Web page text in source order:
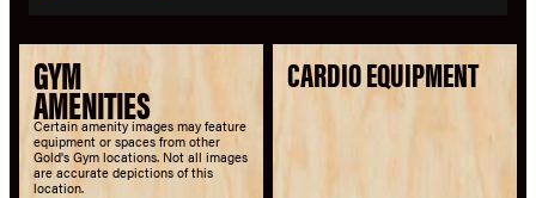
GYM
AMENITIES
Certain amenity images may feature
equipment or spaces from other
Gold's Gym locations. Not all images
are accurate depictions of this
location.
CARDIO EQUIPMENT